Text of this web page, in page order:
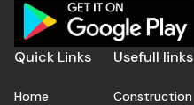
Quick Links
Home
Usefull links
Construction